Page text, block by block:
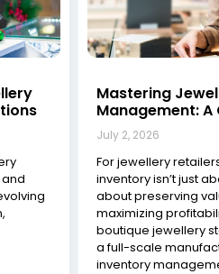
Mastering
Management:
July 2, 2026
For jewellery
inventory isn’t just
about preserving
maximizing
boutique jewellery
a full-scale
inventory